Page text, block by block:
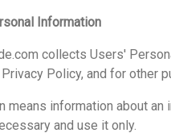
Information
collects Users'
Policy, and for other
means information about
and use it only.